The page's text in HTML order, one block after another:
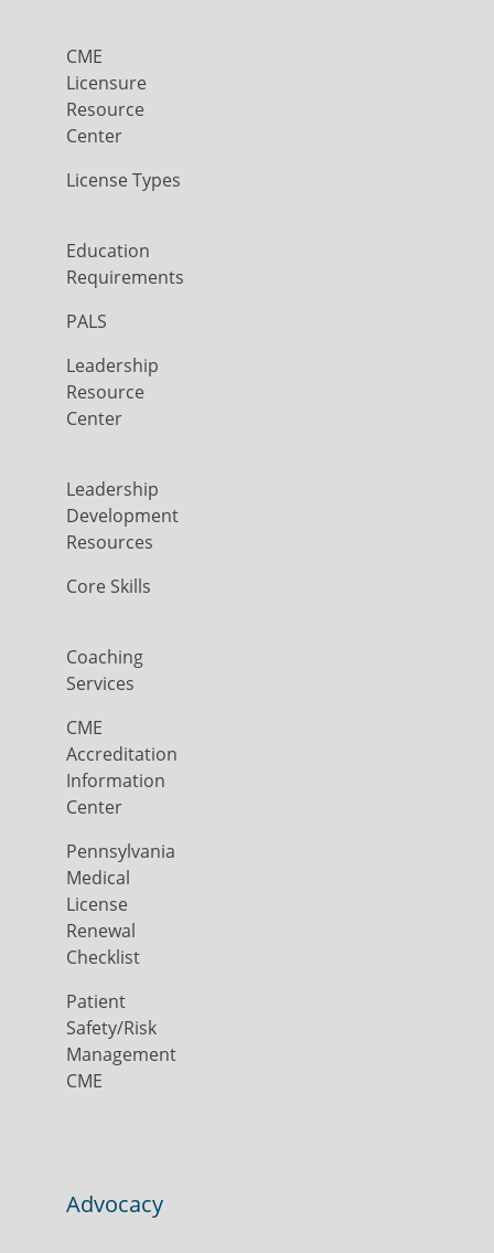
CME
Licensure
Resource
Center
License Types
Education
Requirements
PALS
Leadership
Resource
Center
Leadership
Development
Resources
Core Skills
Coaching
Services
CME
Accreditation
Information
Center
Pennsylvania
Medical
License
Renewal
Checklist
Patient
Safety/Risk
Management
CME
Advocacy